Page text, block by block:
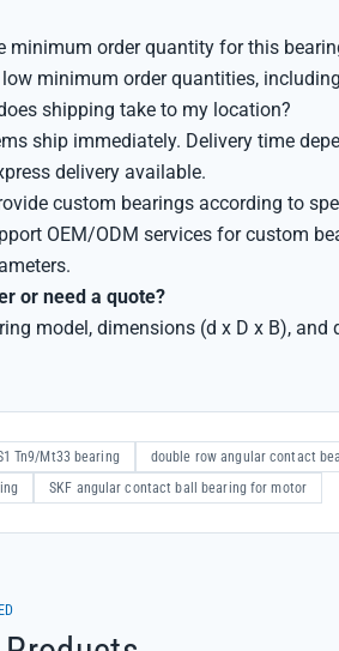
minimum order quantity for this
low minimum order quantities,
shipping take to my location?
ship immediately. Delivery time
delivery available.
custom bearings according to
OEM/ODM services for custom
or need a quote?
model, dimensions (d x D x B),
Tn9/Mt33 bearing double row angular contact
SKF angular contact ball bearing for motor